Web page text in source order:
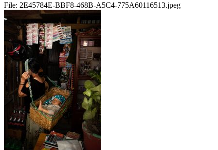
File: 2E45784E-BBF8-468B-A5C4-775A60116513.jpeg